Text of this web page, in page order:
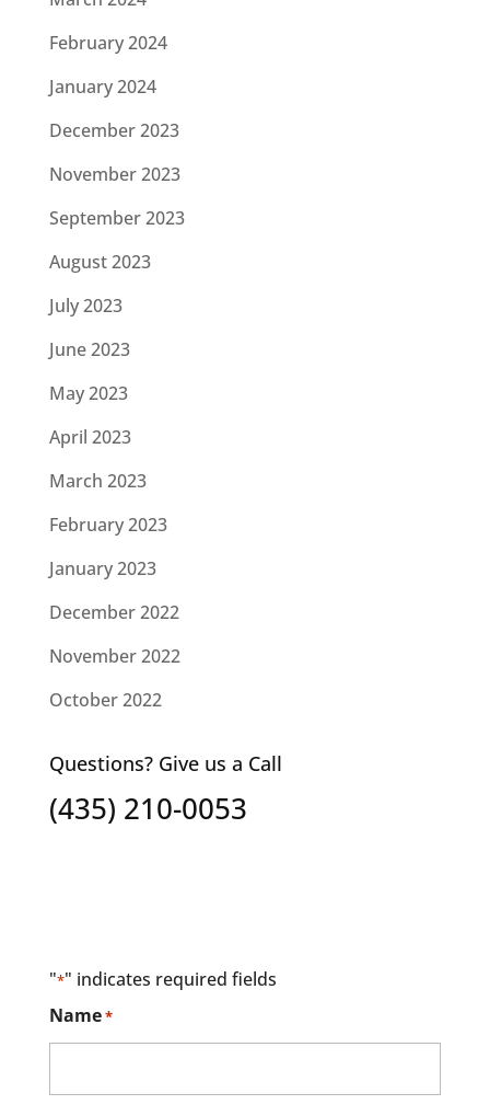
February 2024
January 2024
December 2023
November 2023
September 2023
August 2023
July 2023
June 2023
May 2023
April 2023
March 2023
February 2023
January 2023
December 2022
November 2022
October 2022
Questions? Give us a Call
(435) 210-0053
"*" indicates required fields
Name*